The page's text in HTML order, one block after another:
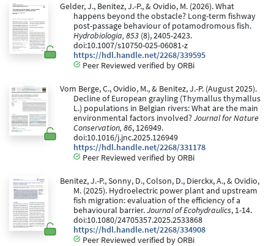
Gelder, J., Benitez, J.-P., & Ovidio, M. (2026). What
happens beyond the obstacle? Long-term fishway
post-passage behaviour of potamodromous fish.
Hydrobiologia, 853 (8), 2405-2423.
doi:10.1007/s10750-025-06081-z
https://hdl.handle.net/2268/339595
Peer Reviewed verified by ORBi
Vom Berge, C., Ovidio, M., & Benitez, J.-P. (August 2025).
Decline of European grayling (Thymallus thymallus
L.) populations in Belgian rivers: What are the main
environmental factors involved?Journal for Nature
Conservation, 86, 126949.
doi:10.1016/j.jnc.2025.126949
https://hdl.handle.net/2268/331178
Peer Reviewed verified by ORBi
Benitez, J.-P., Sonny, D., Colson, D., Dierckx, A., & Ovidio,
M. (2025). Hydroelectric power plant and upstream
fish migration: evaluation of the efficiency of a
behavioural barrier.Journal of Ecohydraulics, 1-14.
doi:10.1080/24705357.2025.2533868
https://hdl.handle.net/2268/334908
Peer Reviewed verified by ORBi